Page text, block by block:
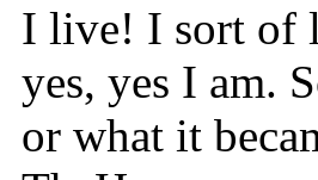
I live! I sort of
yes, yes I am.
or what it